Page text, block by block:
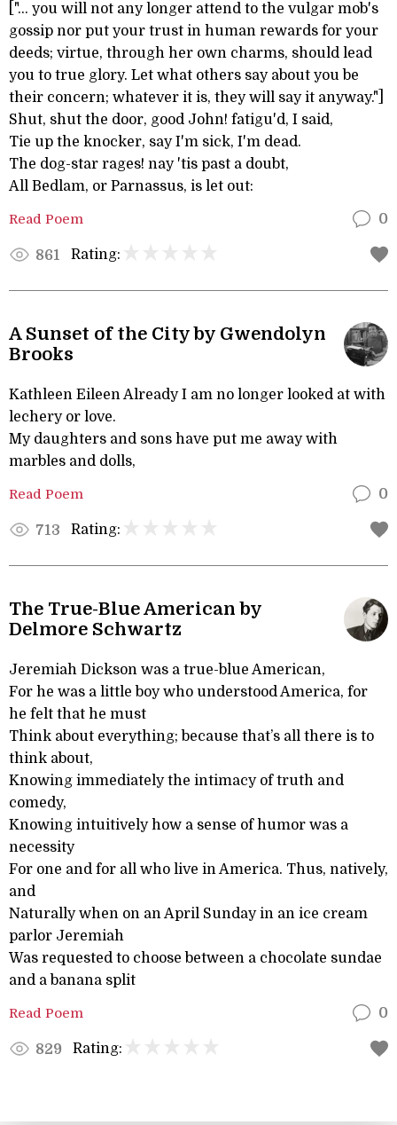
["... you will not any longer attend to the vulgar mob's
gossip nor put your trust in human rewards for your
deeds; virtue, through her own charms, should lead
you to true glory. Let what others say about you be
their concern; whatever it is, they will say it anyway."]
Shut, shut the door, good John! fatigu'd, I said,
Tie up the knocker, say I'm sick, I'm dead.
The dog-star rages! nay 'tis past a doubt,
All Bedlam, or Parnassus, is let out:
Read Poem 0
861 Rating:
A Sunset of the City by Gwendolyn
Brooks
Kathleen Eileen Already I am no longer looked at with
lechery or love.
My daughters and sons have put me away with
marbles and dolls,
Read Poem 0
713 Rating:
The True-Blue American by
Delmore Schwartz
Jeremiah Dickson was a true-blue American,
For he was a little boy who understood America, for
he felt that he must
Think about everything; because that’s all there is to
think about,
Knowing immediately the intimacy of truth and
comedy,
Knowing intuitively how a sense of humor was a
necessity
For one and for all who live in America. Thus, natively,
and
Naturally when on an April Sunday in an ice cream
parlor Jeremiah
Was requested to choose between a chocolate sundae
and a banana split
Read Poem 0
829 Rating: